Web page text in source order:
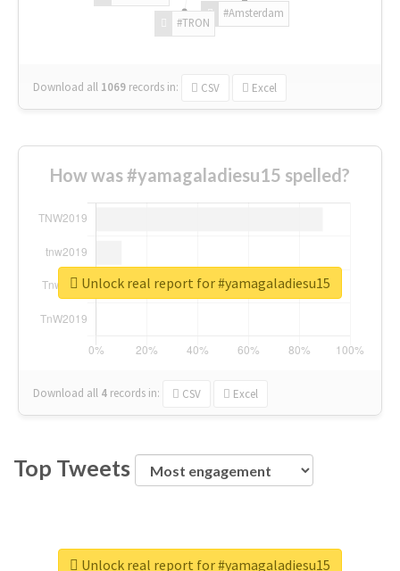
#Amsterdam
#TRON
Download all 1069 records in: CSV Excel
How was #yamagaladiesu15 spelled?
Download all 4 records in: CSV Excel
Unlock real report for #yamagaladiesu15
Top Tweets
Unlock real report for #yamagaladiesu15